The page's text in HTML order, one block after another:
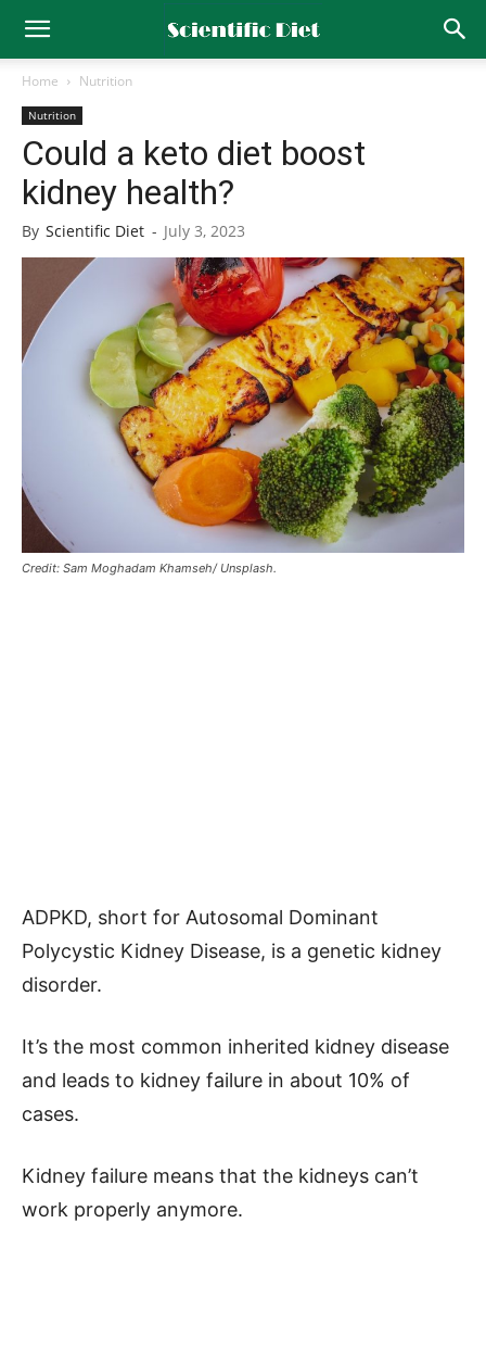
Home Nutrition
Nutrition
Could a keto diet boost
kidney health?
By Scientific Diet - July 3, 2023
Credit: Sam Moghadam Khamseh/ Unsplash.
ADPKD, short for Autosomal Dominant
Polycystic Kidney Disease, is a genetic kidney
disorder.
It’s the most common inherited kidney disease
and leads to kidney failure in about 10% of
cases.
Kidney failure means that the kidneys can’t
work properly anymore.